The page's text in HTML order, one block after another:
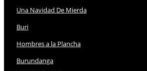
Una Navidad De Mierda
Buri
Hombres a la Plancha
Burundanga